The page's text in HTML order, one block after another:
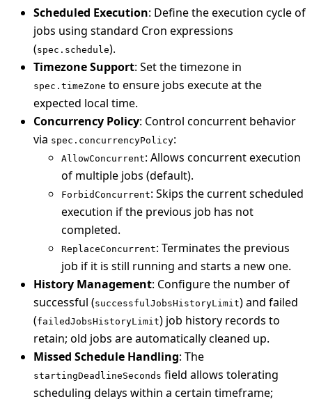
Scheduled Execution: Define the execution cycle of
jobs using standard Cron expressions
(spec.schedule).
Timezone Support: Set the timezone in
spec.timeZone to ensure jobs execute at the
expected local time.
Concurrency Policy: Control concurrent behavior
via spec.concurrencyPolicy:
AllowConcurrent: Allows concurrent execution
of multiple jobs (default).
ForbidConcurrent: Skips the current scheduled
execution if the previous job has not
completed.
ReplaceConcurrent: Terminates the previous
job if it is still running and starts a new one.
History Management: Configure the number of
successful (successfulJobsHistoryLimit) and failed
(failedJobsHistoryLimit) job history records to
retain; old jobs are automatically cleaned up.
Missed Schedule Handling: The
startingDeadlineSeconds field allows tolerating
scheduling delays within a certain timeframe;